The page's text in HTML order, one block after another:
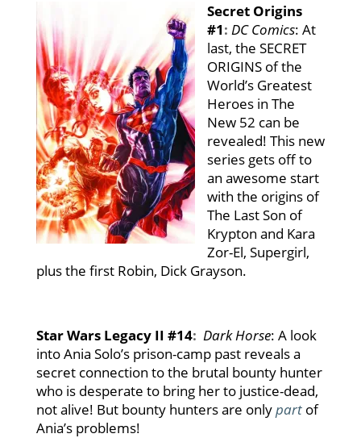
Secret Origins
#1: DC Comics: At
last, the SECRET
ORIGINS of the
World’s Greatest
Heroes in The
New 52 can be
revealed! This new
series gets off to
an awesome start
with the origins of
The Last Son of
Krypton and Kara
Zor-El, Supergirl,
plus the first Robin, Dick Grayson.
Star Wars Legacy II #14: Dark Horse: A look
into Ania Solo’s prison-camp past reveals a
secret connection to the brutal bounty hunter
who is desperate to bring her to justice-dead,
not alive! But bounty hunters are onlypartof
Ania’s problems!